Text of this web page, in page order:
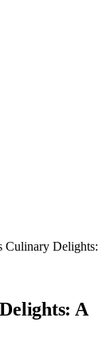
Culinary Delights:
A